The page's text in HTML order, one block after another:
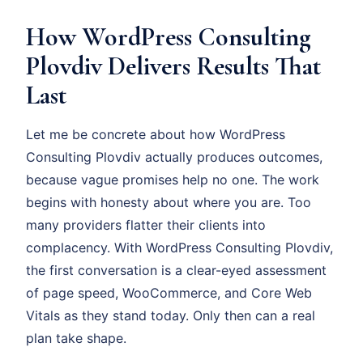
How WordPress Consulting
Plovdiv Delivers Results That
Last
Let me be concrete about how WordPress
Consulting Plovdiv actually produces outcomes,
because vague promises help no one. The work
begins with honesty about where you are. Too
many providers flatter their clients into
complacency. With WordPress Consulting Plovdiv,
the first conversation is a clear-eyed assessment
of page speed, WooCommerce, and Core Web
Vitals as they stand today. Only then can a real
plan take shape.